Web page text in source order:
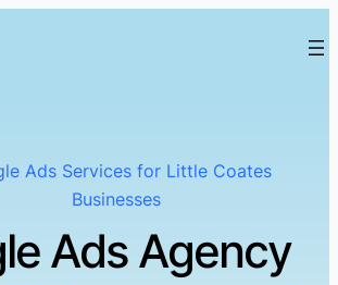
Ads Services for Little Coates
Businesses
Ads Agency